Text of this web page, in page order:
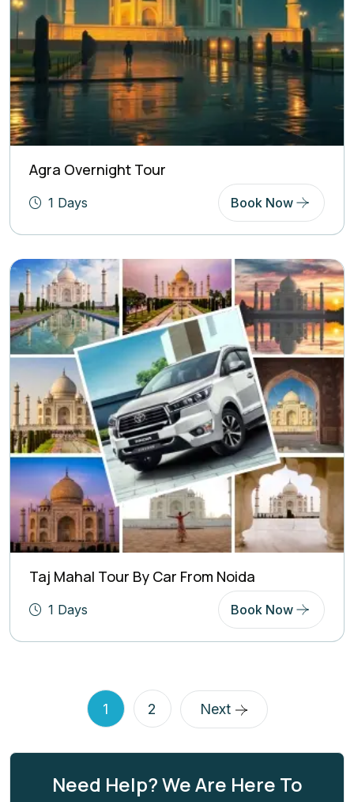
Agra Overnight Tour
1 Days Book Now
Taj Mahal Tour By Car From Noida
1 Days Book Now
1 2 Next
Need Help? We Are Here To